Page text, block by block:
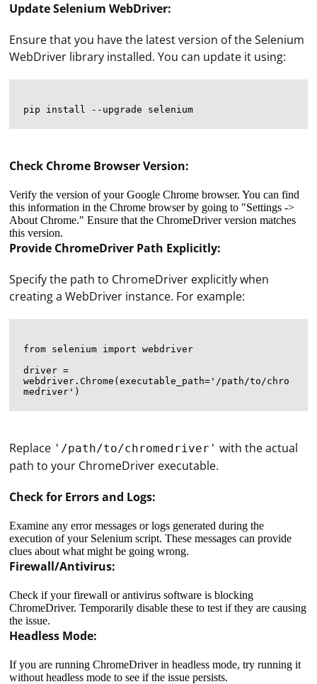
Update Selenium WebDriver:
Ensure that you have the latest version of the Selenium
WebDriver library installed. You can update it using:
Check Chrome Browser Version:
Verify the version of your Google Chrome browser. You can find
this information in the Chrome browser by going to "Settings ->
About Chrome." Ensure that the ChromeDriver version matches
this version.
Provide ChromeDriver Path Explicitly:
Specify the path to ChromeDriver explicitly when
creating a WebDriver instance. For example:
from selenium import webdriver
driver =
webdriver.Chrome(executable_path='/path/to/chro
Replace '/path/to/chromedriver' with the actual
path to your ChromeDriver executable.
Check for Errors and Logs:
Examine any error messages or logs generated during the
execution of your Selenium script. These messages can provide
clues about what might be going wrong.
Firewall/Antivirus:
Check if your firewall or antivirus software is blocking
ChromeDriver. Temporarily disable these to test if they are causing
the issue.
Headless Mode:
If you are running ChromeDriver in headless mode, try running it
without headless mode to see if the issue persists.